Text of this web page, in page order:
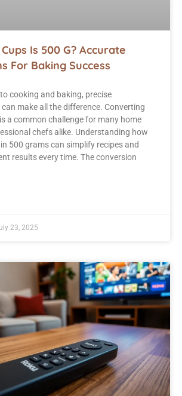
Is 500 G? Accurate
For Baking Success
cooking and baking, precise
make all the difference. Converting
a common challenge for many home
chefs alike. Understanding how
500 grams can simplify recipes and
results every time. The conversion
23, 2025